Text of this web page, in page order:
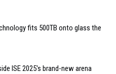
fits 500TB onto glass the
ISE 2025's brand-new arena